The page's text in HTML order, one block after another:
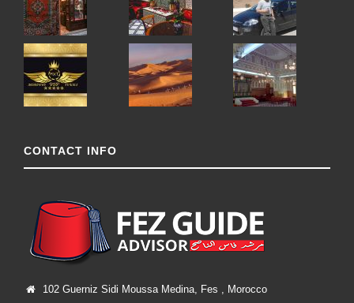
CONTACT INFO
102 Guerniz Sidi Moussa Medina, Fes , Morocco